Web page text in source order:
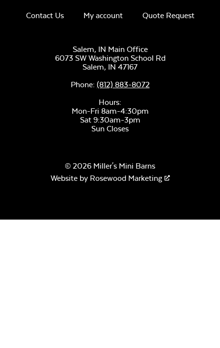
Contact Us My account Quote Request
Salem, IN Main Office
6073 SW Washington School Rd
Salem, IN 47167
Phone: (812) 883-8072
Hours:
Mon-Fri 8am-4:30pm
Sat 9:30am-3pm
Sun Closes
© 2026 Miller's Mini Barns
Website by Rosewood Marketing